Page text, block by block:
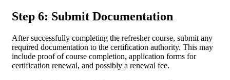
Step 6: Submit Documentation
After successfully completing the refresher course, submit any
required documentation to the certification authority. This may
include proof of course completion, application forms for
certification renewal, and possibly a renewal fee.